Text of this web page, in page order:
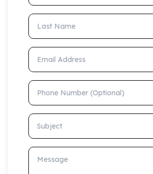
Last Name
Email Address
Phone Number (Optional)
Subject
Message